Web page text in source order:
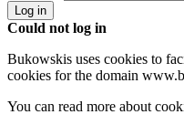
Log in
Could not log in
Bukowskis uses cookies to
cookies for the domain
You can read more about